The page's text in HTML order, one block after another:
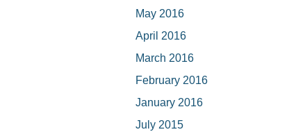
May 2016
April 2016
March 2016
February 2016
January 2016
July 2015